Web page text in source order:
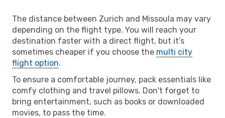
The distance between Zurich and Missoula may vary
depending on the flight type. You will reach your
destination faster with a direct flight, but it’s
sometimes cheaper if you choose the multi city
flight option.
To ensure a comfortable journey, pack essentials like
comfy clothing and travel pillows. Don't forget to
bring entertainment, such as books or downloaded
movies, to pass the time.